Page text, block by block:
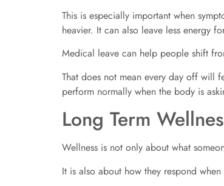
This is especially important when
heavier. It can also leave less energy
Medical leave can help people shift
That does not mean every day off will
perform normally when the body is
Long Term
Wellness is not only about what
It is also about how they respond